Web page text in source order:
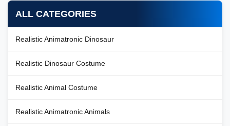
is located in the hometown of
dinosaurs-- Zigong City, Sichuan
Province, we have more than
Province, we have more than
ALL CATEGORIES
Realistic Animatronic Dinosaur
Realistic Dinosaur Costume
Realistic Animal Costume
Realistic Animatronic Animals